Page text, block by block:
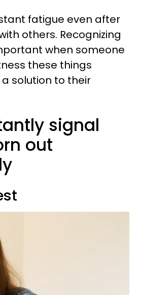
fatigue even after
others. Recognizing
when someone
these things
solution to their
signal
out